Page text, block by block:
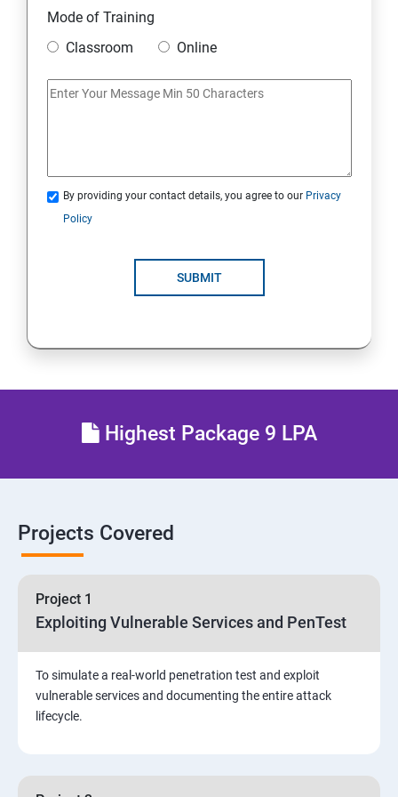
Mobile Security
IoT and Internet Security
Different types of Network attacks
Software Development and Testing
Threat Hunting and Attack Framework
Mode of Training
Classroom
Online
By providing your contact details, you agree to our Privacy
Policy
SUBMIT
Highest Package 9 LPA
Projects Covered
Project 1
Exploiting Vulnerable Services and PenTest
To simulate a real-world penetration test and exploit
vulnerable services and documenting the entire attack
lifecycle.